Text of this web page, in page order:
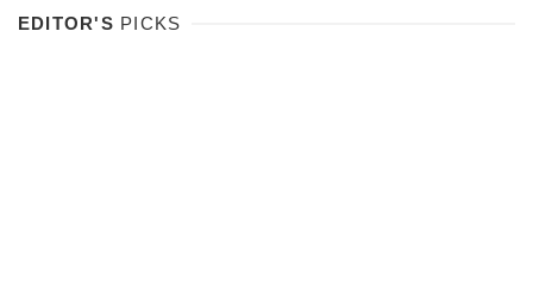
EDITOR'S PICKS